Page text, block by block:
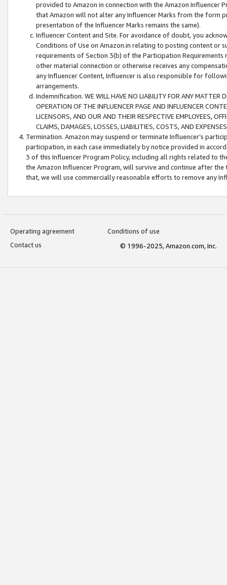
provided to Amazon in connection with the Amazon
that Amazon will not alter any Influencer Marks from the form
presentation of the Influencer Marks remains the same).
Influencer Content and Site. For avoidance of doubt, you
Conditions of Use on Amazon.in relating to posting content or
requirements of Section 3(b) of the Participation
other material connection or otherwise receives any
any Influencer Content, Influencer is also responsible for
arrangements.
Indemnification. WE WILL HAVE NO LIABILITY FOR ANY MATTER
OPERATION OF THE INFLUENCER PAGE AND INFLUENCER
LICENSORS, AND OUR AND THEIR RESPECTIVE EMPLOYEES,
CLAIMS, DAMAGES, LOSSES, LIABILITIES, COSTS, AND
Termination. Amazon may suspend or terminate Influencer’s
participation, in each case immediately by notice provided in
3 of this Influencer Program Policy, including all rights related to
the Amazon Influencer Program, will survive and continue after
that, we will use commercially reasonable efforts to remove any
Operating agreement
Conditions of use
Contact us
© 1996-2025, Amazon.com, Inc.